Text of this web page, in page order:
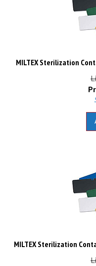
MILTEX Sterilization
MILTEX Sterilization